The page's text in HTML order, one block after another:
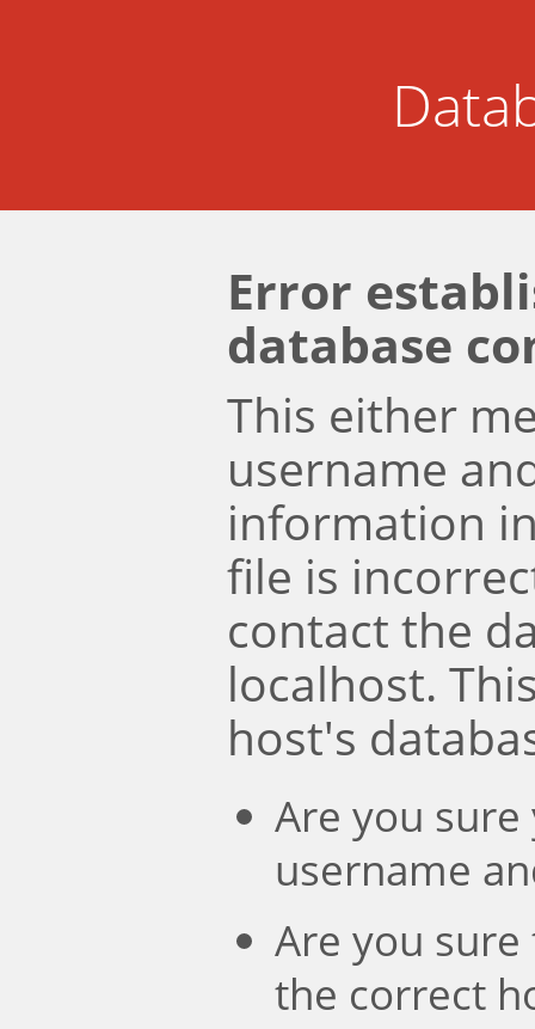
Error
database
This either
username
information
file is
contact the
localhost.
host's
Are you
username
Are you
the correct